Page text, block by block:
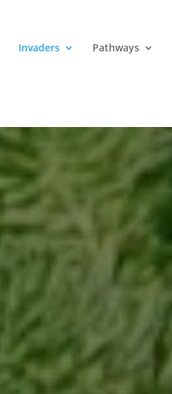
Invaders Pathways